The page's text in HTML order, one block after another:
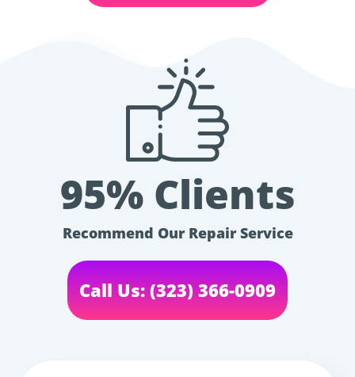
95% Clients
Recommend Our Repair Service
Call Us: (323) 366-0909